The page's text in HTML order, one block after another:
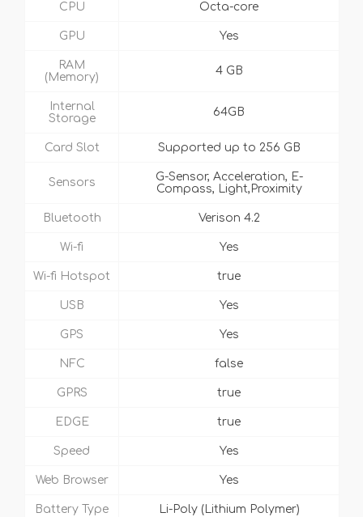
CPU Octa-core
GPU Yes
RAM
(Memory)
4 GB
Internal
Storage
64GB
Card Slot Supported up to 256 GB
Sensors
G-Sensor, Acceleration, E-
Compass, Light,Proximity
Bluetooth Verison 4.2
Wi-fi Yes
Wi-fi Hotspot true
USB Yes
GPS Yes
NFC false
GPRS true
EDGE true
Speed Yes
Web Browser Yes
Battery Type Li-Poly (Lithium Polymer)